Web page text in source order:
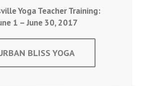
Yoga Teacher Training:
1 – June 30, 2017
BLISS YOGA